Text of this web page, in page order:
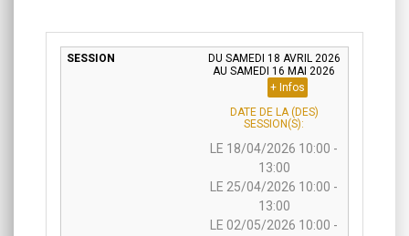
DU SAMEDI 18 AVRIL 2026
AU SAMEDI 16 MAI 2026
+ Infos
DATE DE LA (DES)
SESSION(S):
LE 18/04/2026 10:00 -
13:00
LE 25/04/2026 10:00 -
13:00
LE 02/05/2026 10:00 -